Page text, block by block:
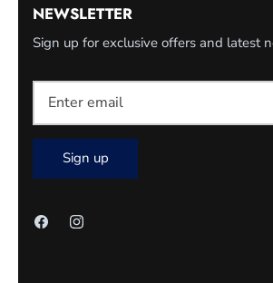
NEWSLETTER
Sign up for exclusive offers and latest
Sign up